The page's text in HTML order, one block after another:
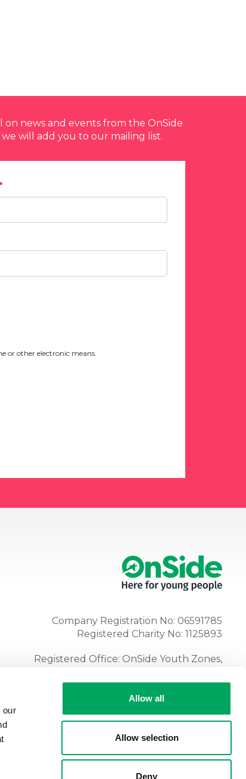
our
Allow all
Allow selection
Deny
news and events from the OnSide
will add you to our mailing list.
or other electronic means.
Company Registration No: 06591785
Registered Charity No: 1125893
Registered Office: OnSide Youth Zones,
Tel:01204 362128